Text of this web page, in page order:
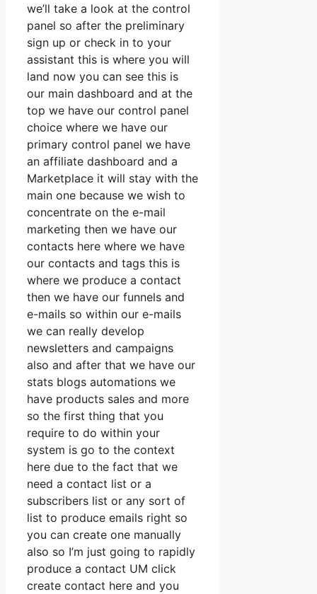
we’ll take a look at the control
panel so after the preliminary
sign up or check in to your
assistant this is where you will
land now you can see this is
our main dashboard and at the
top we have our control panel
choice where we have our
primary control panel we have
an affiliate dashboard and a
Marketplace it will stay with the
main one because we wish to
concentrate on the e-mail
marketing then we have our
contacts here where we have
our contacts and tags this is
where we produce a contact
then we have our funnels and
e-mails so within our e-mails
we can really develop
newsletters and campaigns
also and after that we have our
stats blogs automations we
have products sales and more
so the first thing that you
require to do within your
system is go to the context
here due to the fact that we
need a contact list or a
subscribers list or any sort of
list to produce emails right so
you can create one manually
also so I’m just going to rapidly
produce a contact UM click
create contact here and you